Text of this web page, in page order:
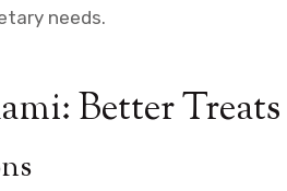
needs.
Better